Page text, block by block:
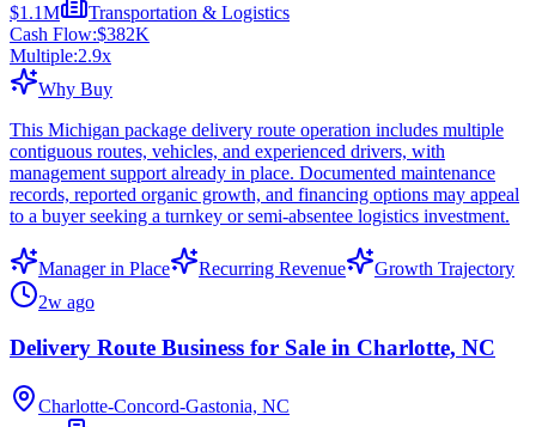
$1.1M
Transportation & Logistics
Cash Flow:$382K
Multiple:2.9x
Why Buy
This Michigan package delivery route operation includes multiple
contiguous routes, vehicles, and experienced drivers, with
management support already in place. Documented maintenance
records, reported organic growth, and financing options may appeal
to a buyer seeking a turnkey or semi-absentee logistics investment.
Manager in Place Recurring Revenue
Growth Trajectory
2w ago
Delivery Route Business for Sale in Charlotte, NC
Charlotte-Concord-Gastonia, NC